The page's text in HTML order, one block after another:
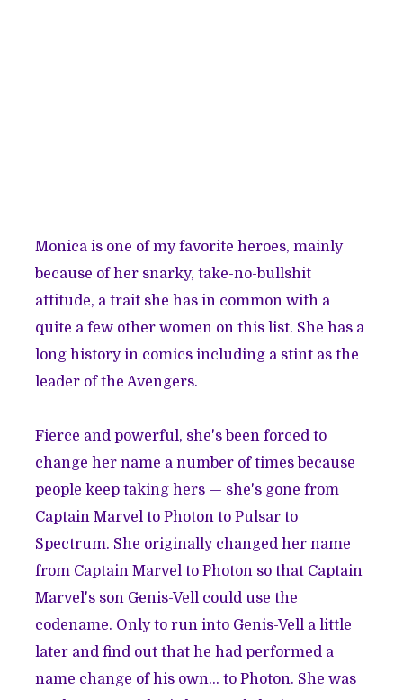
Monica is one of my favorite heroes, mainly
because of her snarky, take-no-bullshit
attitude, a trait she has in common with a
quite a few other women on this list. She has a
long history in comics including a stint as the
leader of the Avengers.
Fierce and powerful, she's been forced to
change her name a number of times because
people keep taking hers — she's gone from
Captain Marvel to Photon to Pulsar to
Spectrum. She originally changed her name
from Captain Marvel to Photon so that Captain
Marvel's son Genis-Vell could use the
codename. Only to run into Genis-Vell a little
later and find out that he had performed a
name change of his own... to Photon. She was